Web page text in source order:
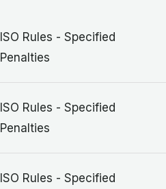
ISO Rules - Specified
Penalties
ISO Rules - Specified
Penalties
ISO Rules - Specified